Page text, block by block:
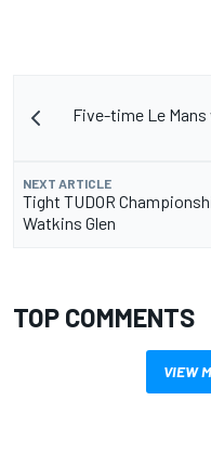
Five-time Le Mans
NEXT ARTICLE
Tight TUDOR
Watkins Glen
TOP COMMENTS
VIEW